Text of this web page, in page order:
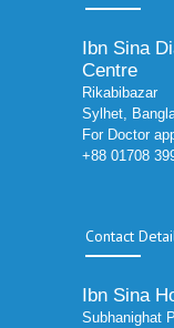
Ibn Sina
Centre
Rikabibazar
Sylhet,
For Doctor
+88 01708
Contact
Ibn Sina
Subhanighat